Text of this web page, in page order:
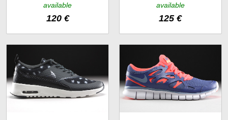
available
120 €
available
125 €